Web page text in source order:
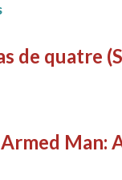
de quatre
Man: